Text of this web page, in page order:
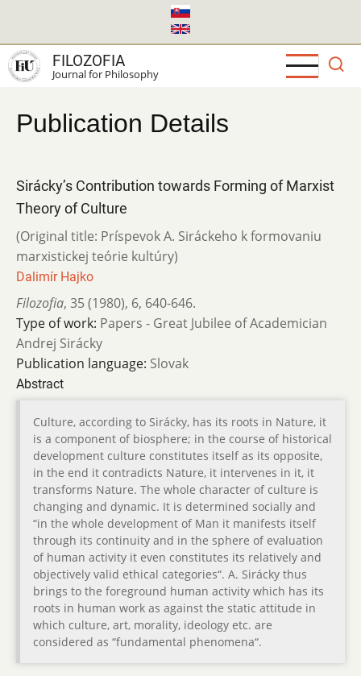
main
content
FILOZOFIA
Journal for Philosophy
Publication Details
Sirácky’s Contribution towards Forming of Marxist
Theory of Culture
(Original title: Príspevok A. Siráckeho k formovaniu
marxistickej teórie kultúry)
Dalimír Hajko
Filozofia, 35 (1980), 6, 640-646.
Type of work: Papers - Great Jubilee of Academician
Andrej Sirácky
Publication language: Slovak
Abstract
Culture, according to Sirácky, has its roots in Nature, it
is a component of biosphere; in the course of historical
development culture constitutes itself as its opposite,
in the end it contradicts Nature, it intervenes in it, it
transforms Nature. The whole character of culture is
changing and dynamic. It is determined socially and
“in the whole development of Man it manifests itself
through its continuity and in the sphere of evaluation
of human activity it even constitutes its relatively and
objectively valid ethical categories“. A. Sirácky thus
brings to the foreground human activity which has its
roots in human work as against the static attitude in
which culture, art, morality, ideology etc. are
considered as “fundamental phenomena“.